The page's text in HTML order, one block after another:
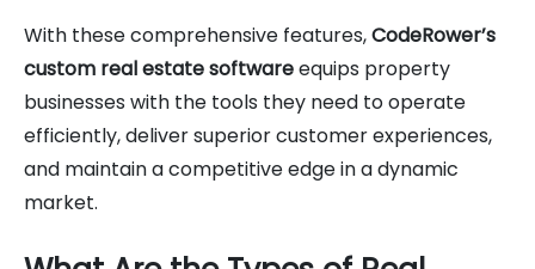
With these comprehensive features,CodeRower’s
custom real estate softwareequips property
businesses with the tools they need to operate
efficiently, deliver superior customer experiences,
and maintain a competitive edge in a dynamic
market.